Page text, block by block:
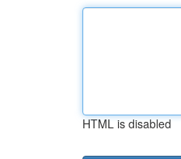
HTML is disabled